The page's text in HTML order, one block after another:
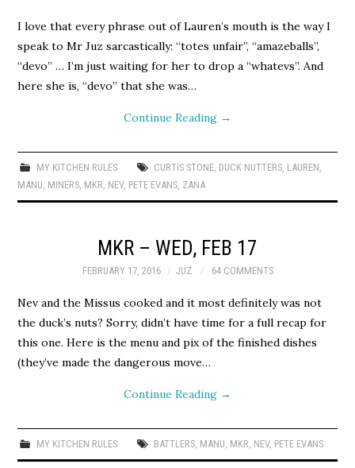
I love that every phrase out of Lauren’s mouth is the way I
speak to Mr Juz sarcastically: “totes unfair”, “amazeballs”,
“devo” … I’m just waiting for her to drop a “whatevs”. And
here she is, “devo” that she was…
Continue Reading →
MY KITCHEN RULES CURTIS STONE, DUCK NUTTERS, LAUREN
MANU MINERS MKR NEV, PETE EVANS ZANA
MKR – WED, FEB 17
FEBRUARY 17, 2016 JUZ 64 COMMENTS
Nev and the Missus cooked and it most definitely was not
the duck’s nuts? Sorry, didn’t have time for a full recap for
this one. Here is the menu and pix of the finished dishes
(they’ve made the dangerous move…
Continue Reading →
MY KITCHEN RULES BATTLERS, MANU, MKR, NEV, PETE EVANS